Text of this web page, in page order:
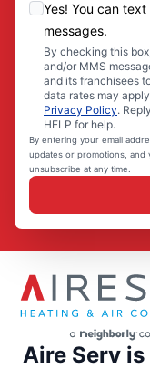
Yes! You can
messages.
By checking this
and/or MMS
and its franchisees
data rates may
Privacy Policy.
HELP for help.
By entering your email
updates or promotions, and
unsubscribe at any time.
Aire Serv